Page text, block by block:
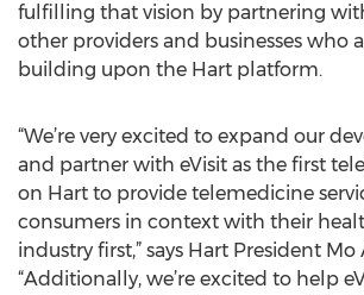
fulfilling that vision by partnering
other providers and businesses who
building upon the Hart platform.
“We’re very excited to expand our
and partner with eVisit as the first
on Hart to provide telemedicine
consumers in context with their
industry first,” says Hart President Mo
“Additionally, we’re excited to help